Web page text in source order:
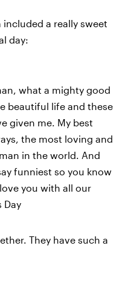
a really sweet
day:
what a mighty good
beautiful life and these
given me. My best
the most loving and
in the world. And
funniest so you know
you with all our
Day
They have such a